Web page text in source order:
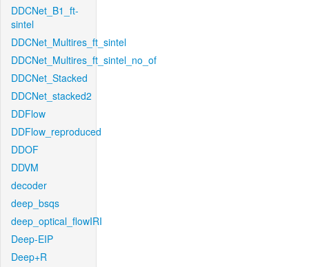
DDCNet_B1_ft-
sintel
DDCNet_Multires_ft_sintel
DDCNet_Multires_ft_sintel_no_of
DDCNet_Stacked
DDCNet_stacked2
DDFlow
DDFlow_reproduced
DDOF
DDVM
decoder
deep_bsqs
deep_optical_flowIRI
Deep-EIP
Deep+R